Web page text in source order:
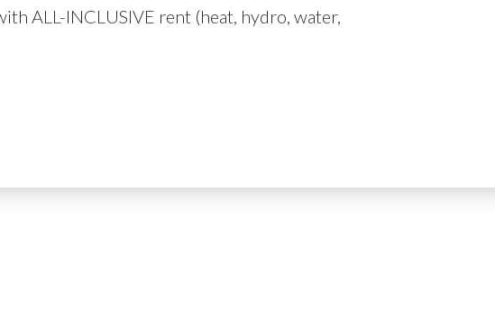
ALL-INCLUSIVE rent (heat, hydro, water,